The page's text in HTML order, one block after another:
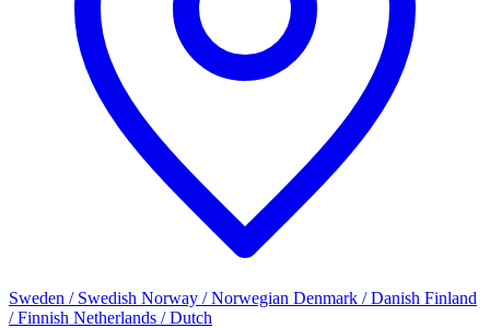
Sweden / Swedish Norway / Norwegian Denmark / Danish Finland
/ Finnish Netherlands / Dutch